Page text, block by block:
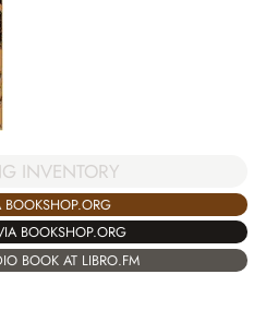
INVENTORY
BOOKSHOP.ORG
BOOKSHOP.ORG
BOOK AT LIBRO.FM